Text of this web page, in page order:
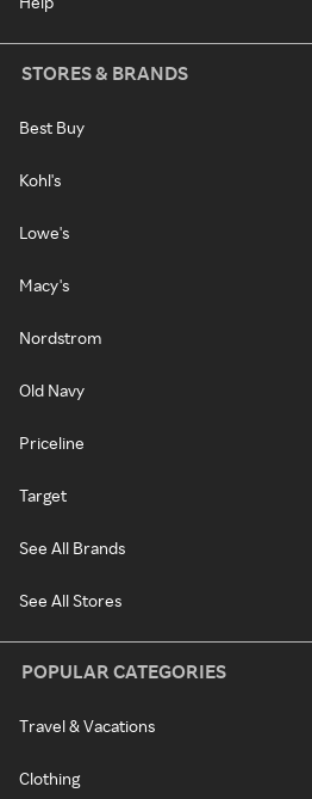
STORES & BRANDS
Best Buy
Kohl's
Lowe's
Macy's
Nordstrom
Old Navy
Priceline
Target
See All Brands
See All Stores
POPULAR CATEGORIES
Travel & Vacations
Clothing